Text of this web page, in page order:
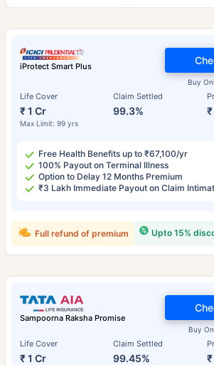
iProtect Smart Plus
Life Cover
₹ 1 Cr
Max Limit: 99 yrs
Claim Settled
99.3%
Buy
Free Health Benefits up to ₹67,100/yr
100% Payout on Terminal Illness
Option to Delay 12 Months Premium
₹3 Lakh Immediate Payout on Claim
Upto 15%
Full refund of premium
Sampoorna Raksha Promise
Life Cover
₹ 1 Cr
Claim Settled
99.45%
Buy